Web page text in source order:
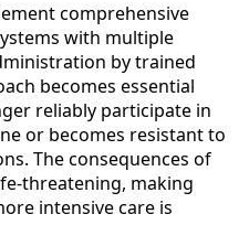
comprehensive
with multiple
by trained
becomes essential
reliably participate in
or becomes resistant to
The consequences of
threatening, making
intensive care is